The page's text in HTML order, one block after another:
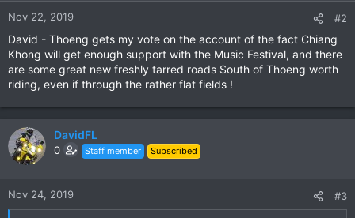
Nov 22, 2019 #2
David - Thoeng gets my vote on the account of the fact Chiang
Khong will get enough support with the Music Festival, and there
are some great new freshly tarred roads South of Thoeng worth
riding, even if through the rather flat fields !
DavidFL
0 Staff member Subscribed
Nov 24, 2019 #3